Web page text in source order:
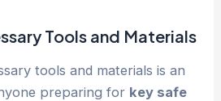
Tools and Materials
tools and materials is an
preparing for key safe